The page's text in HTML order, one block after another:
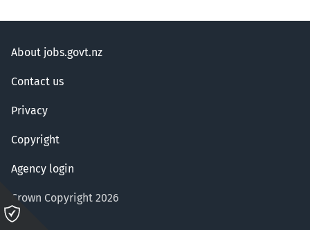
About jobs.govt.nz
Contact us
Privacy
Copyright
Agency login
Crown Copyright 2026